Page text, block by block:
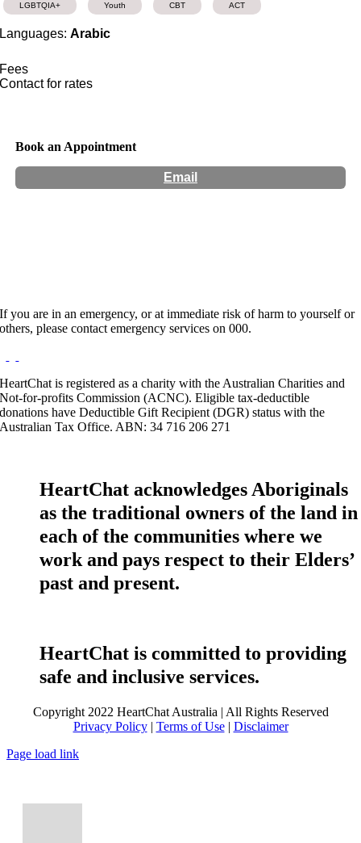
LGBTQIA+ Youth CBT ACT
Languages:Arabic
Fees
Contact for rates
Book an Appointment
Email
If you are in an emergency, or at immediate risk of harm to yourself or
others, please contact emergency services on 000.
HeartChat is registered as a charity with the Australian Charities and
Not-for-profits Commission (ACNC). Eligible tax-deductible
donations have Deductible Gift Recipient (DGR) status with the
Australian Tax Office. ABN: 34 716 206 271
HeartChat acknowledges Aboriginals
as the traditional owners of the land in
each of the communities where we
work and pays respect to their Elders’
past and present.
HeartChat is committed to providing
safe and inclusive services.
Copyright 2022 HeartChat Australia | All Rights Reserved
Privacy Policy| Terms of Use| Disclaimer
Page load link